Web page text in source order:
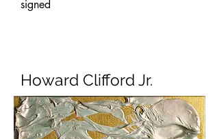
signed
Howard Clifford Jr.